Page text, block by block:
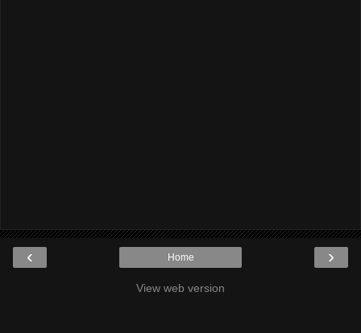
‹ ›
Home
View web version